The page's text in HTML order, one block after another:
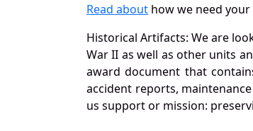
Read about how we need
Historical Artifacts: We are
War II as well as other units
award document that
accident reports,
us support or mission: